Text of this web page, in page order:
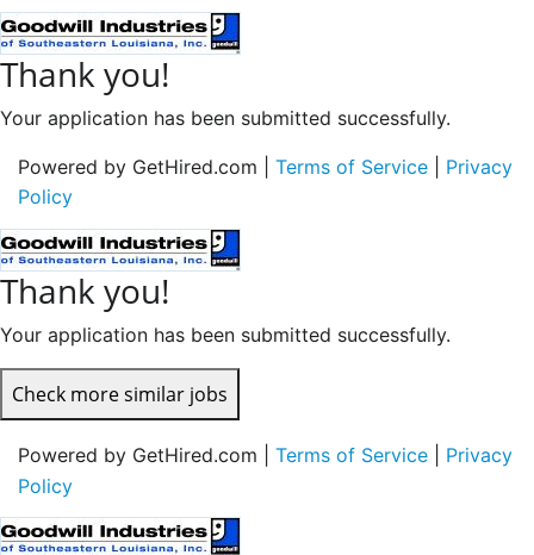
Thank you!
Your application has been submitted successfully.
Powered by GetHired.com | Terms of Service
Privacy
Policy
Thank you!
Your application has been submitted successfully.
Check more similar jobs
Powered by GetHired.com | Terms of Service
Privacy
Policy